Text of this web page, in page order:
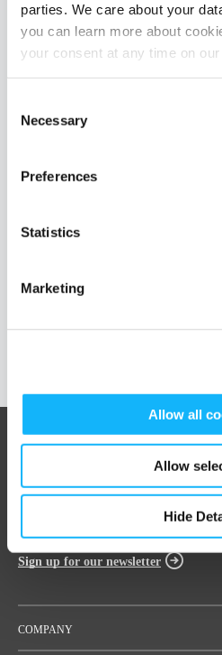
parties. We care about your
you can learn more about
your consent at any time on our
Selection
Necessary
Preferences
Statistics
Marketing
Allow all
Allow
Hide
April 3, 2018
Learn what it means to follow a
audience.
TAGS followers
Sign up for our newsletter
COMPANY